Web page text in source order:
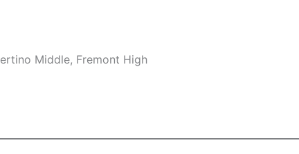
Middle, Fremont High